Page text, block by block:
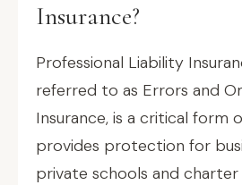
Insurance?
Professional Liability
referred to as Errors and
Insurance, is a critical form
provides protection for
private schools and charter